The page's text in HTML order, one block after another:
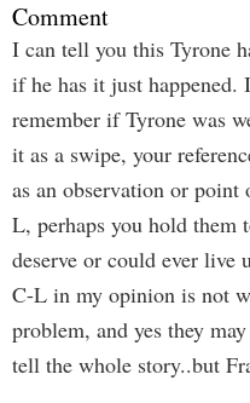
Comment
I can tell you this Tyrone
if he has it just
remember if Tyrone was
it as a swipe, your
as an observation or
L, perhaps you hold them
deserve or could ever live
C-L in my opinion is not
problem, and yes they
tell the whole story..but